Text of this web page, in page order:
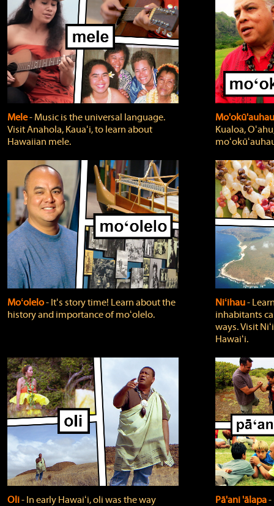
Mele‐ Music is the universal language.
Visit Anahola, Kauaʻi, to learn about
Hawaiian mele.
Kualoa,
Moʻolelo‐ Itʻs story time! Learn about the
history and importance of moʻolelo.
Niʻihau‐
inhabitants
ways. Visit
Hawaiʻi.
Oli‐ In early Hawaiʻi, oli was the way
Pā'ani 'ālapa